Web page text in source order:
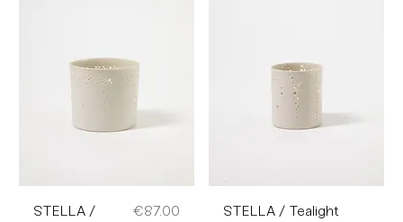
STELLA /
Price
€87.00
STELLA / Tealight